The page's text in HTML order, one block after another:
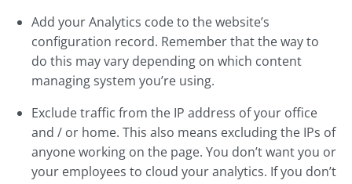
Add your Analytics code to the website’s
configuration record. Remember that the way to
do this may vary depending on which content
managing system you’re using.
Exclude traffic from the IP address of your office
and / or home. This also means excluding the IPs of
anyone working on the page. You don’t want you or
your employees to cloud your analytics. If you don’t